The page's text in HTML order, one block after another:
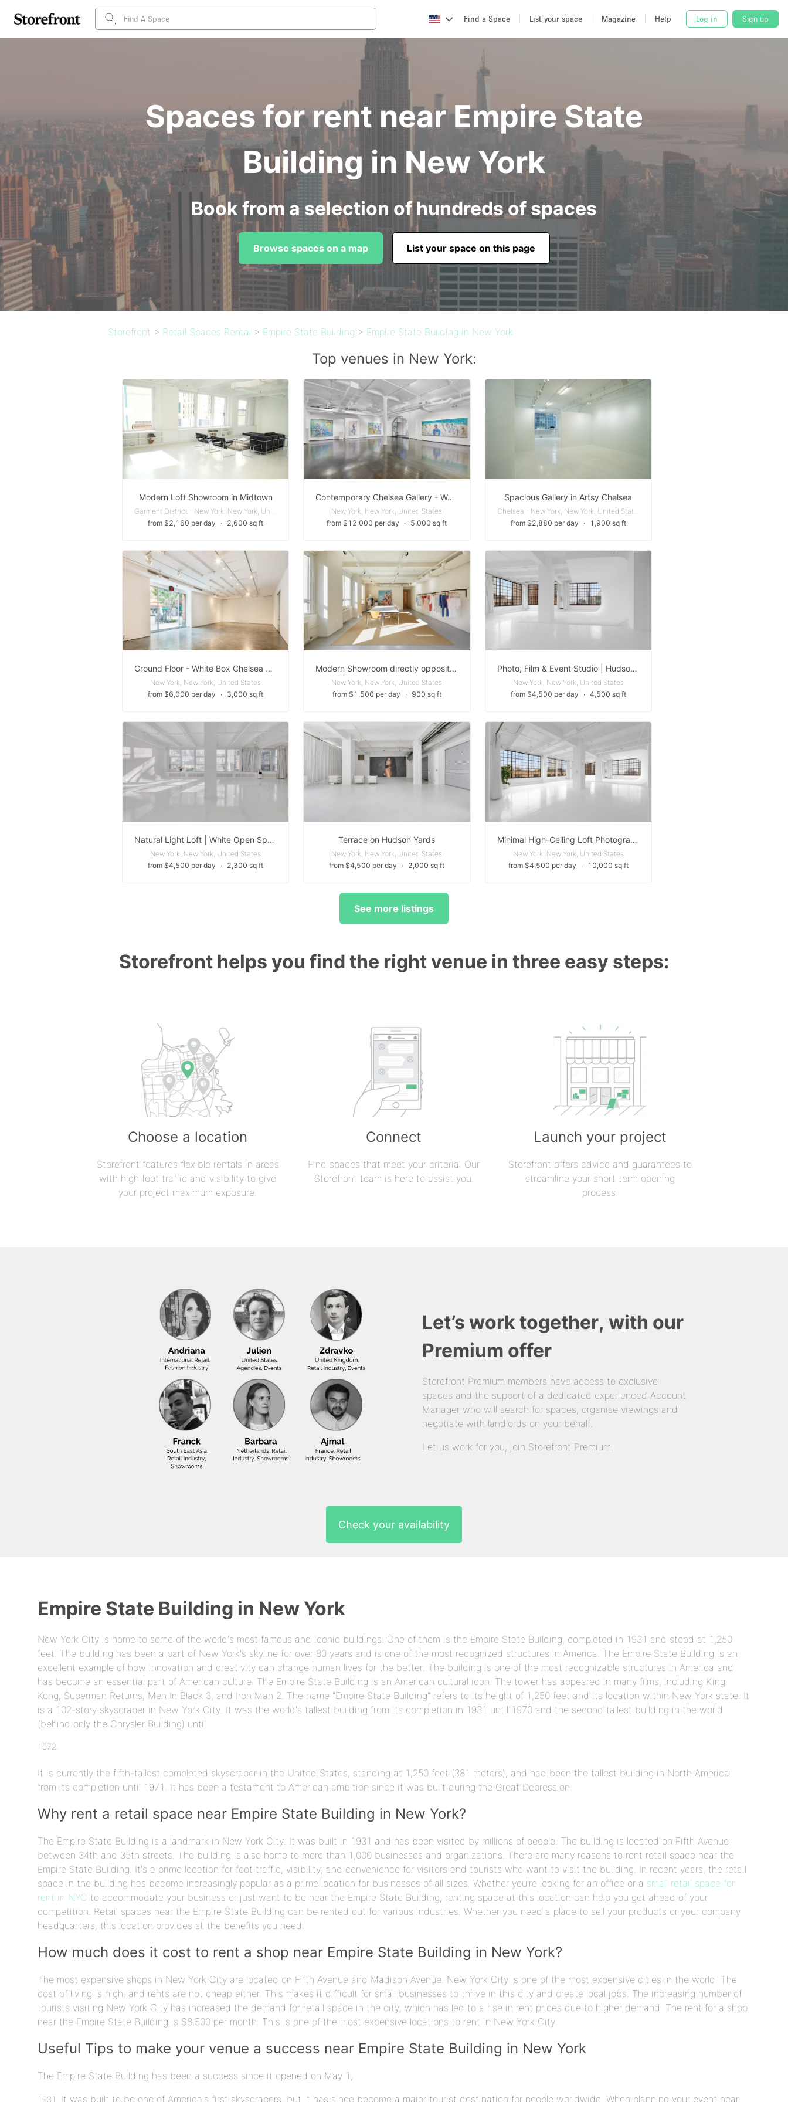
Find a Space List your space Magazine Help Log in Sign up
Spaces for rent near Empire State
Building in New York
Book from a selection of hundreds of spaces
Browse spaces on a map List your space on this page
Storefront > Retail Spaces Rental > Empire State Building > Empire State Building in New York
Top venues in New York:
Modern Loft Showroom in Midtown
Garment District - New York, New York, United States
from $2,160 per day
∙ 2,600 sq ft
Contemporary Chelsea Gallery - Well-suited for a variety of events, including pop-up exhibitions, cocktail receptions, fashion shows, and product launches
New York, New York, United States
from $12,000 per day
∙ 5,000 sq ft
Spacious Gallery in Artsy Chelsea
Chelsea - New York, New York, United States
from $2,880 per day
∙ 1,900 sq ft
Ground Floor - White Box Chelsea Gallery Space
New York, New York, United States
from $6,000 per day
∙ 3,000 sq ft
Modern Showroom directly opposite the Empire State Building
New York, New York, United States
from $1,500 per day
∙ 900 sq ft
Photo, Film & Event Studio | Hudson Yards
New York, New York, United States
from $4,500 per day
∙ 4,500 sq ft
Natural Light Loft | White Open Space with Daylight
New York, New York, United States
from $4,500 per day
∙ 2,300 sq ft
Terrace on Hudson Yards
New York, New York, United States
from $4,500 per day
∙ 2,000 sq ft
Minimal High-Ceiling Loft Photography Studio
New York, New York, United States
from $4,500 per day
∙ 10,000 sq ft
See more listings
Storefront helps you find the right venue in three easy steps:
Choose a location
Storefront features flexible rentals in areas
with high foot traffic and visibility to give
your project maximum exposure.
Connect
Find spaces that meet your criteria. Our
Storefront team is here to assist you.
Launch your project
Storefront offers advice and guarantees to
streamline your short term opening
process.
Let’s work together, with our
Premium offer
Storefront Premium members have access to exclusive
spaces and the support of a dedicated experienced Account
Manager who will search for spaces, organise viewings and
negotiate with landlords on your behalf.
Let us work for you, join Storefront Premium.
Check your availability
Empire State Building in New York
New York City is home to some of the world's most famous and iconic buildings. One of them is the Empire State Building, completed in 1931 and stood at 1,250
feet. The building has been a part of New York's skyline for over 80 years and is one of the most recognized structures in America. The Empire State Building is an
excellent example of how innovation and creativity can change human lives for the better. The building is one of the most recognizable structures in America and
has become an essential part of American culture. The Empire State Building is an American cultural icon. The tower has appeared in many films, including King
Kong, Superman Returns, Men In Black 3, and Iron Man 2. The name "Empire State Building" refers to its height of 1,250 feet and its location within New York state. It
is a 102-story skyscraper in New York City. It was the world's tallest building from its completion in 1931 until 1970 and the second tallest building in the world
(behind only the Chrysler Building) until
It is currently the fifth-tallest completed skyscraper in the United States, standing at 1,250 feet (381 meters), and had been the tallest building in North America
from its completion until 1971. It has been a testament to American ambition since it was built during the Great Depression.
Why rent a retail space near Empire State Building in New York?
The Empire State Building is a landmark in New York City. It was built in 1931 and has been visited by millions of people. The building is located on Fifth Avenue
between 34th and 35th streets. The building is also home to more than 1,000 businesses and organizations. There are many reasons to rent retail space near the
Empire State Building. It's a prime location for foot traffic, visibility, and convenience for visitors and tourists who want to visit the building. In recent years, the retail
space in the building has become increasingly popular as a prime location for businesses of all sizes. Whether you're looking for an office or a small retail space for
rent in NYC to accommodate your business or just want to be near the Empire State Building, renting space at this location can help you get ahead of your
competition. Retail spaces near the Empire State Building can be rented out for various industries. Whether you need a place to sell your products or your company
headquarters, this location provides all the benefits you need.
How much does it cost to rent a shop near Empire State Building in New York?
The most expensive shops in New York City are located on Fifth Avenue and Madison Avenue. New York City is one of the most expensive cities in the world. The
cost of living is high, and rents are not cheap either. This makes it difficult for small businesses to thrive in this city and create local jobs. The increasing number of
tourists visiting New York City has increased the demand for retail space in the city, which has led to a rise in rent prices due to higher demand. The rent for a shop
near the Empire State Building is $8,500 per month. This is one of the most expensive locations to rent in New York City.
Useful Tips to make your venue a success near Empire State Building in New York
The Empire State Building has been a success since it opened on May 1,
It was built to be one of America's first skyscrapers, but it has since become a major tourist destination for people worldwide. When planning your event near